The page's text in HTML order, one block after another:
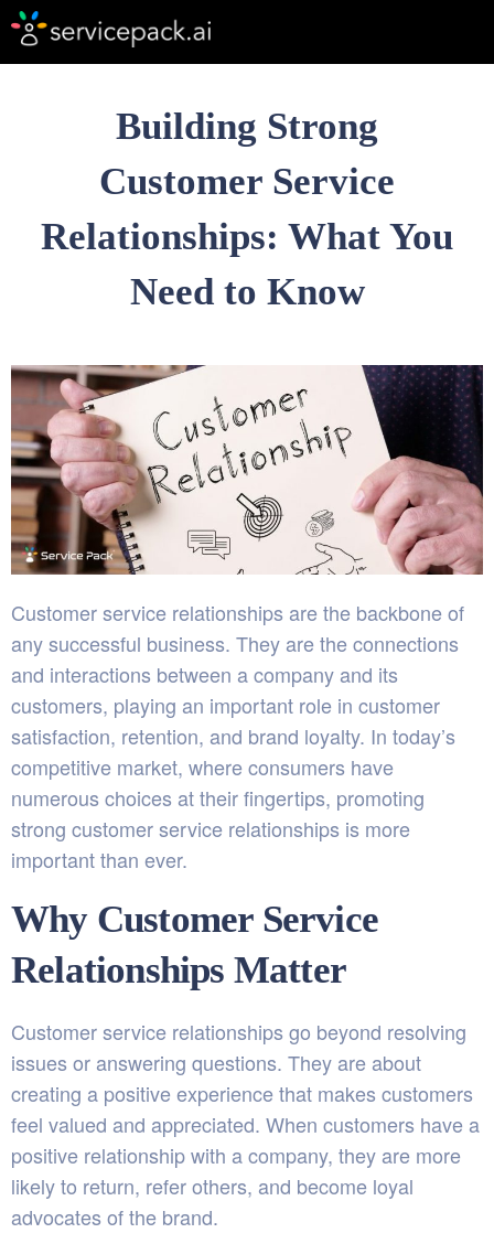
Building Strong
Customer Service
Relationships: What You
Need to Know
Customer service relationships are the backbone of
any successful business. They are the connections
and interactions between a company and its
customers, playing an important role in customer
satisfaction, retention, and brand loyalty. In today’s
competitive market, where consumers have
numerous choices at their fingertips, promoting
strong customer service relationships is more
important than ever.
Why Customer Service
Relationships Matter
Customer service relationships go beyond resolving
issues or answering questions. They are about
creating a positive experience that makes customers
feel valued and appreciated. When customers have a
positive relationship with a company, they are more
likely to return, refer others, and become loyal
advocates of the brand.